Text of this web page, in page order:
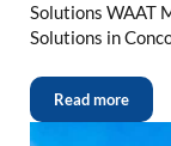
Solutions WAAT
Solutions in
Read more